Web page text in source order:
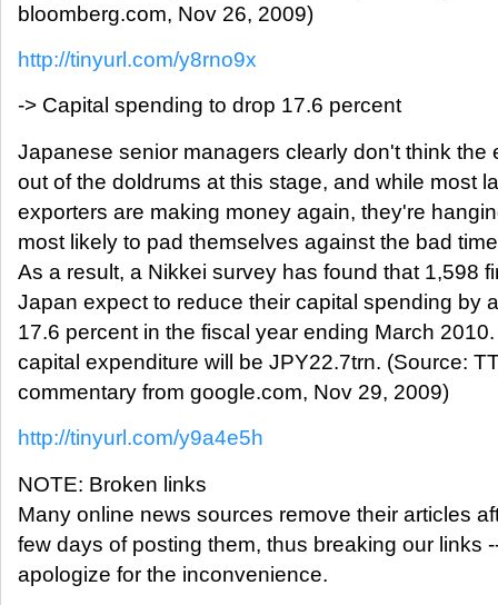
bloomberg.com, Nov 26, 2009)
http://tinyurl.com/y8rno9x
-> Capital spending to drop 17.6 percent
Japanese senior managers clearly don't think the
out of the doldrums at this stage, and while most
exporters are making money again, they're
most likely to pad themselves against the bad
As a result, a Nikkei survey has found that 1,598
Japan expect to reduce their capital spending by
17.6 percent in the fiscal year ending March
capital expenditure will be JPY22.7trn. (Source:
commentary from google.com, Nov 29, 2009)
http://tinyurl.com/y9a4e5h
NOTE: Broken links
Many online news sources remove their articles
few days of posting them, thus breaking our links
apologize for the inconvenience.